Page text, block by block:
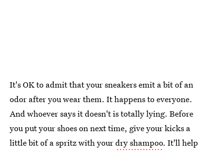
It's OK to admit that your sneakers emit a bit of an
odor after you wear them. It happens to everyone.
And whoever says it doesn't is totally lying. Before
you put your shoes on next time, give your kicks a
little bit of a spritz with yourdry shampoo. It'll help